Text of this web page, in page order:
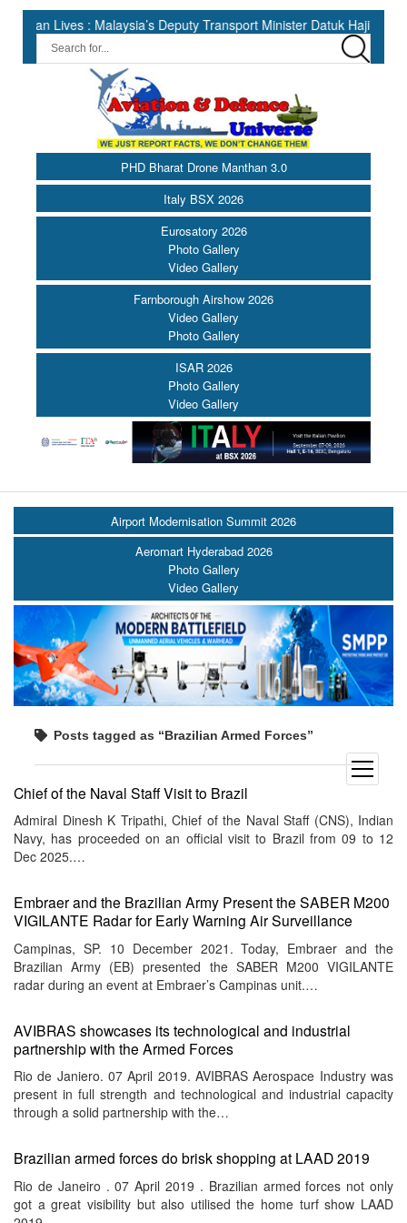
: Malaysia’s Deputy Transport Minister Datuk Haji Hasbi ||
PHD Bharat Drone Manthan 3.0
Italy BSX 2026
Eurosatory 2026
Photo Gallery
Video Gallery
Farnborough Airshow 2026
Video Gallery
Photo Gallery
ISAR 2026
Photo Gallery
Video Gallery
open
menu
Airport Modernisation Summit 2026
Aeromart Hyderabad 2026
Photo Gallery
Video Gallery
Posts tagged as “Brazilian Armed Forces”
Chief of the Naval Staff Visit to Brazil
Admiral Dinesh K Tripathi, Chief of the Naval Staff (CNS), Indian
Navy, has proceeded on an official visit to Brazil from 09 to 12
Dec 2025.…
Embraer and the Brazilian Army Present the SABER M200
VIGILANTE Radar for Early Warning Air Surveillance
Campinas, SP. 10 December 2021. Today, Embraer and the
Brazilian Army (EB) presented the SABER M200 VIGILANTE
radar during an event at Embraer’s Campinas unit.…
AVIBRAS showcases its technological and industrial
partnership with the Armed Forces
Rio de Janiero. 07 April 2019. AVIBRAS Aerospace Industry was
present in full strength and technological and industrial capacity
through a solid partnership with the…
Brazilian armed forces do brisk shopping at LAAD 2019
Rio de Janeiro . 07 April 2019 . Brazilian armed forces not only
got a great visibility but also utilised the home turf show LAAD